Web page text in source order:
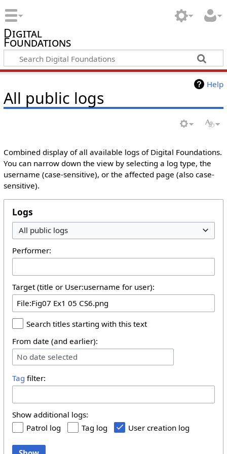
Digital
Foundations
Help
All public logs
Combined display of all available logs of Digital Foundations.
You can narrow down the view by selecting a log type, the
username (case-sensitive), or the affected page (also case-
sensitive).
Logs
All public logs
Performer:
Target (title or User:username for user):
Search titles starting with this text
From date (and earlier):
No date selected
Tag filter:
Show additional logs:
Patrol log
Tag log User creation log